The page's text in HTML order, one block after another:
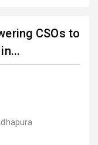
CSOs to